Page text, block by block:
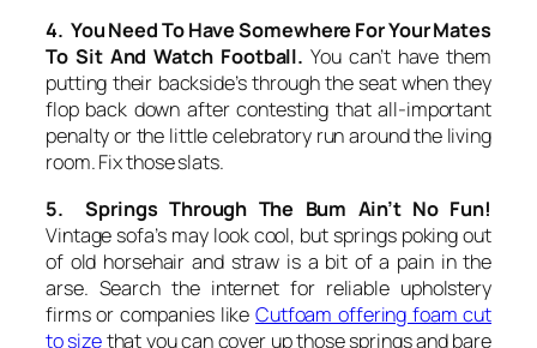
4. You Need To Have Somewhere For Your Mates
To Sit And Watch Football. You can’t have them
putting their backside’s through the seat when they
flop back down after contesting that all-important
penalty or the little celebratory run around the living
room. Fix those slats.
5. Springs Through The Bum Ain’t No Fun!
Vintage sofa’s may look cool, but springs poking out
of old horsehair and straw is a bit of a pain in the
arse. Search the internet for reliable upholstery
firms or companies like Cutfoam offering foam cut
to sizethat you can cover up those springs and bare